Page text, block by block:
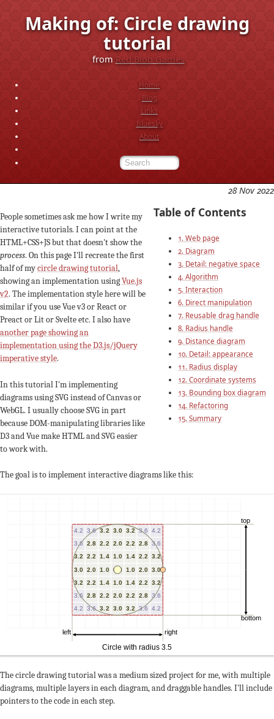
Making of: Circle drawing
tutorial
fromRed Blob Games
Home
Blog
Links
Bluesky
About
28 Nov 2022
Table of Contents
1. Web page
2. Diagram
3. Detail: negative space
4. Algorithm
5. Interaction
6. Direct manipulation
7. Reusable drag handle
8. Radius handle
9. Distance diagram
10. Detail: appearance
11. Radius display
12. Coordinate systems
13. Bounding box diagram
14. Refactoring
15. Summary
People sometimes ask me how I write my
interactive tutorials. I can point at the
HTML+CSS+JS but that doesn't show the
process. On this page I'll recreate the first
half of mycircle drawing tutorial,
showing an implementation usingVue.js
v2. The implementation style here will be
similar if you use Vue v3 or React or
Preact or Lit or Svelte etc. I also have
another page showing an
implementation using the D3.js/jQuery
imperative style.
In this tutorial I'm implementing
diagrams using SVG instead of Canvas or
WebGL. I usually choose SVG in part
because DOM-manipulating libraries like
D3 and Vue make HTML and SVG easier
to work with.
The goal is to implement interactive diagrams like this:
The circle drawing tutorial was a medium sized project for me, with multiple
diagrams, multiple layers in each diagram, and draggable handles. I'll include
pointers to the code in each step.